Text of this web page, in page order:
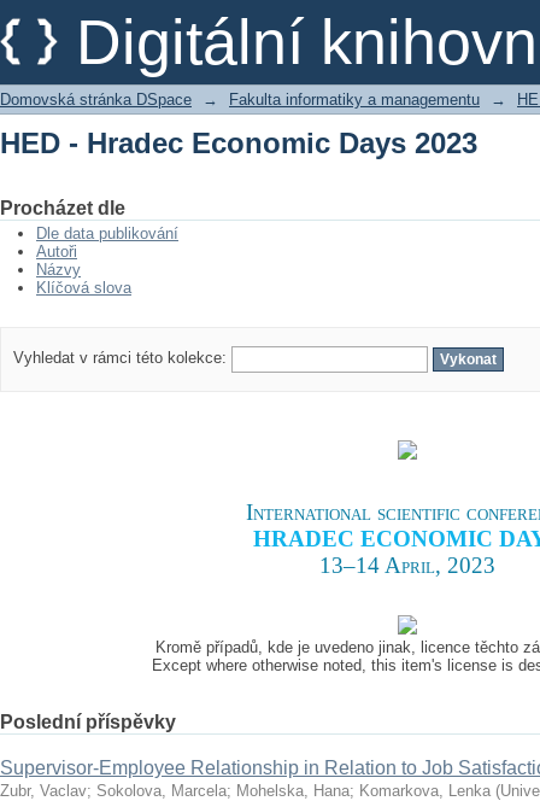
Digitální
HED - Hradec Economic Days 2023
Domovská stránka DSpace → Fakulta informatiky a managementu →
HED - Hradec Economic Days 2023
Procházet dle
Dle data publikování
Autoři
Názvy
Klíčová slova
Vyhledat v rámci této kolekce:
International scientific
HRADEC ECONOMIC
13–14 April, 2023
Kromě případů, kde je uvedeno jinak, licence těchto
Except where otherwise noted, this item's license is
Poslední příspěvky
Supervisor-Employee Relationship in Relation to Job
Zubr, Vaclav; Sokolova, Marcela; Mohelska, Hana; Komarkova, Lenka (